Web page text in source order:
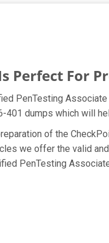
Perfect For
PenTesting
dumps which will
of the
we offer the valid
PenTesting